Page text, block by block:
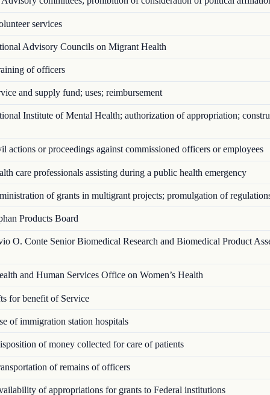
services
Advisory Councils on Migrant Health
of officers
and supply fund; uses; reimbursement
Institute of Mental Health; authorization of appropriation;
or proceedings against commissioned officers or employees
care professionals assisting during a public health emergency
of grants in multigrant proj­ects; promulgation of
Products Board
O. Conte Senior Biomedical Research and Biomedical Product
and Human Services Office on Women’s Health
for benefit of Service
of immigration station hospitals
of money collected for care of patients
of remains of officers
of appropriations for grants to Federal institutions